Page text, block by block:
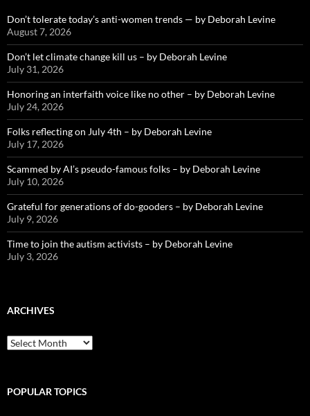
Don’t tolerate today’s anti-women trends — by Deborah Levine
August 7, 2026
Don’t let climate change kill us – by Deborah Levine
July 31, 2026
Honoring an interfaith voice like no other – by Deborah Levine
July 24, 2026
Folks reflecting on July 4th – by Deborah Levine
July 17, 2026
Scammed by AI’s pseudo-famous folks – by Deborah Levine
July 10, 2026
Grateful for generations of do-gooders – by Deborah Levine
July 9, 2026
Time to join the autism activists – by Deborah Levine
July 3, 2026
ARCHIVES
ARCHIVES
POPULAR TOPICS